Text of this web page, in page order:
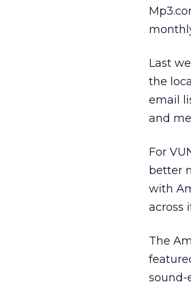
Last
the
email
and
For
better
with
across
The
sound-